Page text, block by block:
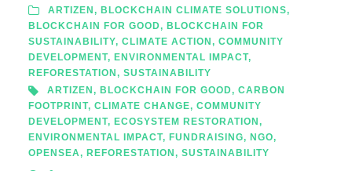
ARTIZEN , BLOCKCHAIN CLIMATE SOLUTIONS,
BLOCKCHAIN FOR GOOD, BLOCKCHAIN FOR
SUSTAINABILITY, CLIMATE ACTION , COMMUNITY
DEVELOPMENT, ENVIRONMENTAL IMPACT,
REFORESTATION , SUSTAINABILITY
ARTIZEN , BLOCKCHAIN FOR GOOD, CARBON
FOOTPRINT, CLIMATE CHANGE, COMMUNITY
DEVELOPMENT, ECOSYSTEM RESTORATION ,
ENVIRONMENTAL IMPACT, FUNDRAISING, NGO,
OPENSEA, REFORESTATION , SUSTAINABILITY